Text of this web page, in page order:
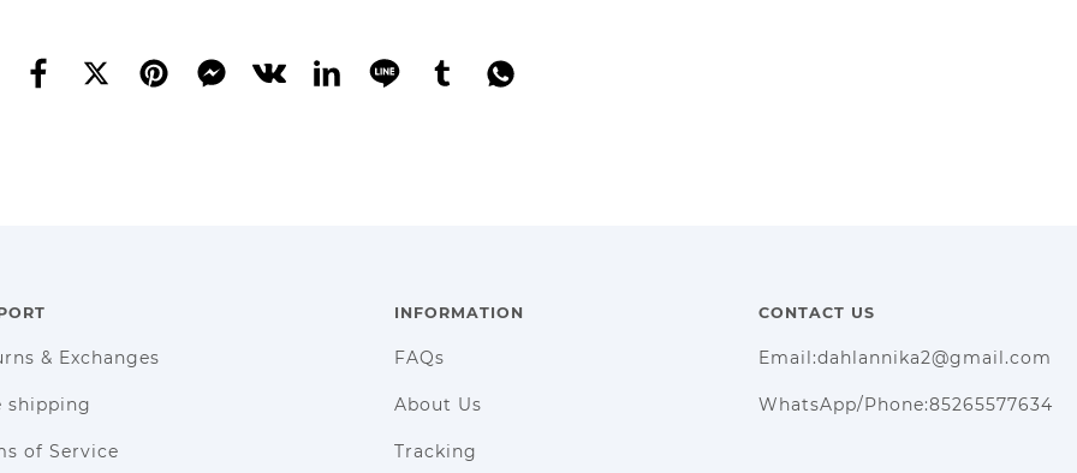
& Exchanges
shipping
of Service
INFORMATION
FAQs
About Us
Tracking
CONTACT US
Email:dahlannika2@gmail.com
WhatsApp/Phone:85265577634